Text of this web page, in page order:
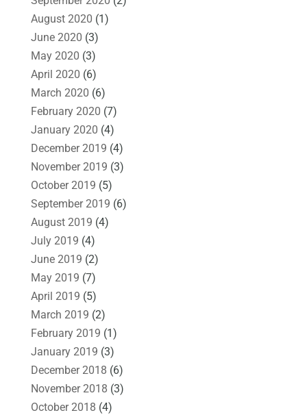
August 2020 (1)
June 2020 (3)
May 2020 (3)
April 2020 (6)
March 2020 (6)
February 2020 (7)
January 2020 (4)
December 2019 (4)
November 2019 (3)
October 2019 (5)
September 2019 (6)
August 2019 (4)
July 2019 (4)
June 2019 (2)
May 2019 (7)
April 2019 (5)
March 2019 (2)
February 2019 (1)
January 2019 (3)
December 2018 (6)
November 2018 (3)
October 2018 (4)